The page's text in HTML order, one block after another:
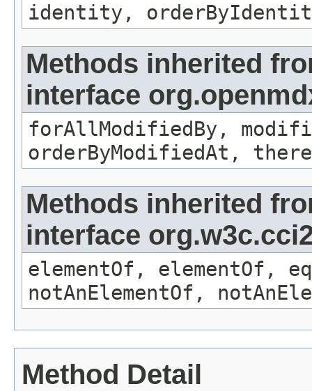
identity,
Methods inherited
interface
forAllModifiedBy,
orderByModifiedAt,
Methods inherited
interface
elementOf, elementOf,
notAnElementOf,
Method Detail